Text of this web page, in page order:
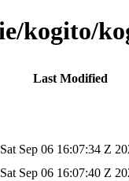
kogito/
Last Modified
Sat Sep 06 16:07:34 Z
Sat Sep 06 16:07:40 Z